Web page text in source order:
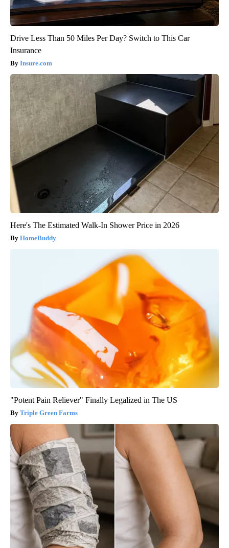
Drive Less Than 50 Miles Per Day? Switch to This Car
Insurance
Insure.com
Here's The Estimated Walk-In Shower Price in 2026
HomeBuddy
"Potent Pain Reliever" Finally Legalized in The US
Triple Green Farms